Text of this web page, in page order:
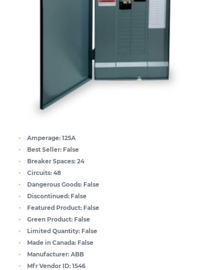
Amperage: 125A
Best Seller: False
Breaker Spaces: 24
Circuits: 48
Dangerous Goods: False
Discontinued: False
Featured Product: False
Green Product: False
Limited Quantity: False
Made in Canada: False
Manufacturer: ABB
Mfr Vendor ID: 1546